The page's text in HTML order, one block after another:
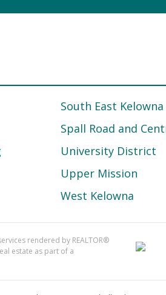
South East Kelowna
Spall Road and
University District
Upper Mission
West Kelowna
rendered by REALTOR®
estate as part of a